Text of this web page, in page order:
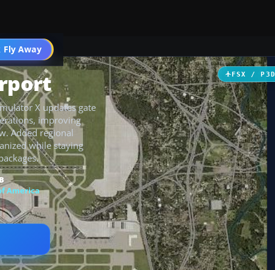
Fly Away
Go PRO
FSX / P3D
X updates gate
improving
Added regional
while staying
America